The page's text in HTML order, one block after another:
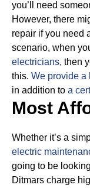
you’ll need
However, there
repair if you need
scenario, when
electricians, then
this. We provide a
in addition to a
Most
Whether it’s a
electric
going to be
Ditmars charge